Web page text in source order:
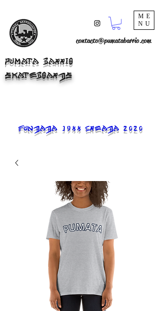
ME
NU
FUNDADA 1988 CREADA 2020
PUMATA BARRIO
SKATEBOARDS
contacto@pumatabarrio.com